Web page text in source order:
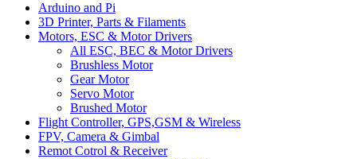
Arduino and Pi
3D Printer, Parts & Filaments
Motors, ESC & Motor Drivers
All ESC, BEC & Motor Drivers
Brushless Motor
Gear Motor
Servo Motor
Brushed Motor
Flight Controller, GPS,GSM & Wireless
FPV, Camera & Gimbal
Remot Cotrol & Receiver